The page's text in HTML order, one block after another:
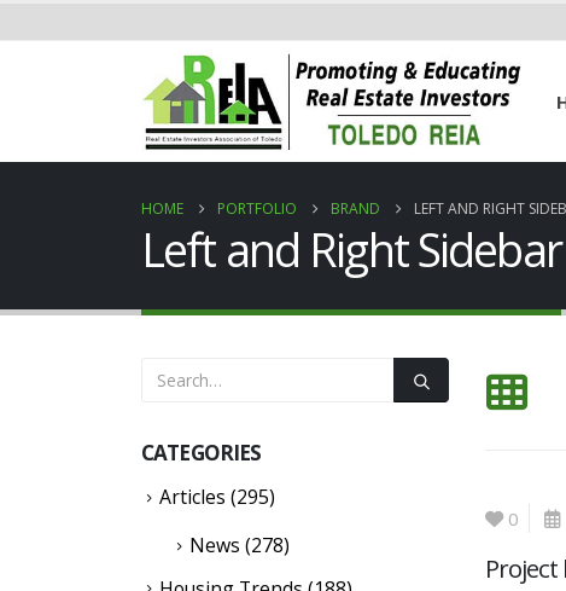
HOME PORTFOLIO BRAND LEFT AND RIGHT
Left and Right Sidebar
0
Project
CATEGORIES
Articles (295)
News (278)